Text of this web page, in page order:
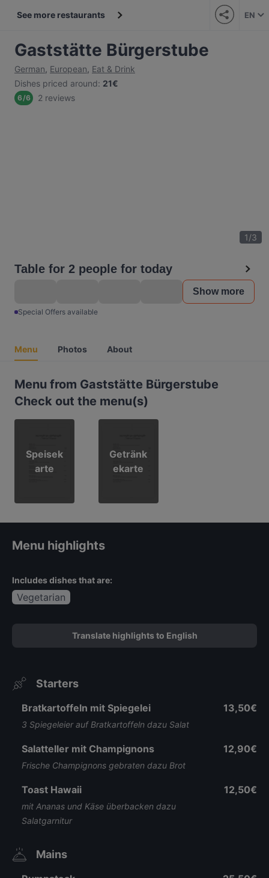
See more restaurants EN
Gaststätte Bürgerstube
German, European, Eat & Drink
Dishes priced around: 21€
6/6 2 reviews
1/3
Table for 2 people for today
Show more
Special Offers available
Menu Photos About
Menu from Gaststätte Bürgerstube
Check out the menu(s)
Speisek
arte
Getränk
ekarte
Menu highlights
Includes dishes that are:
Vegetarian
Translate highlights to English
Starters
Bratkartoffeln mit Spiegelei
3 Spiegeleier auf Bratkartoffeln dazu Salat
13,50€
Salatteller mit Champignons
Frische Champignons gebraten dazu Brot
12,90€
Toast Hawaii
mit Ananas und Käse überbacken dazu
Salatgarnitur
12,50€
Mains